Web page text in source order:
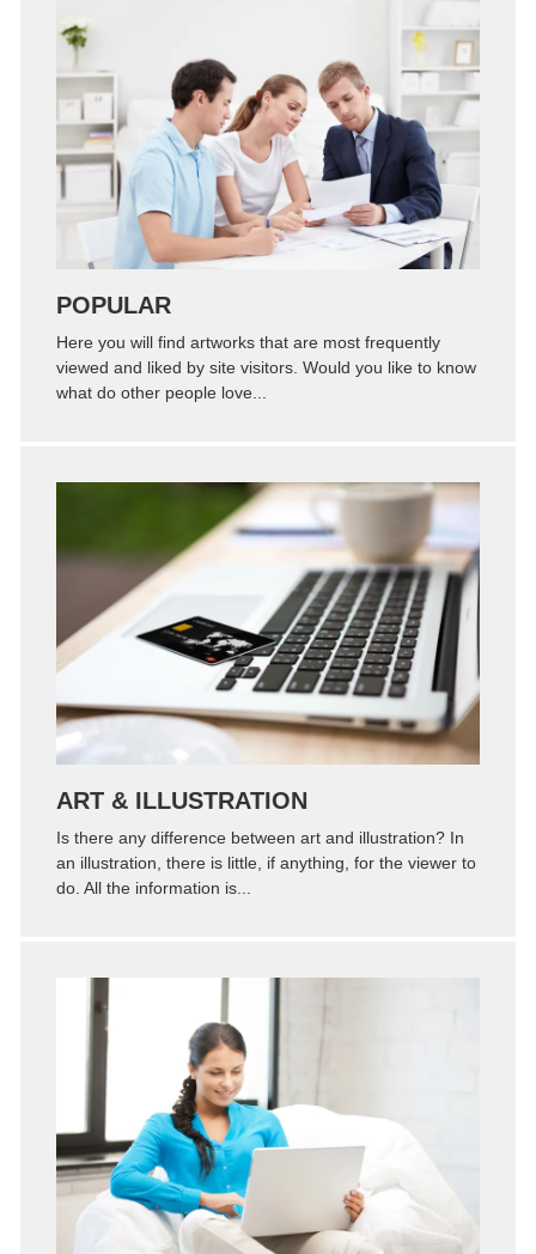
Zoom Permalink
POPULAR
Here you will find artworks that are most frequently
viewed and liked by site visitors. Would you like to know
what do other people love...
Zoom Permalink
ART & ILLUSTRATION
Is there any difference between art and illustration? In
an illustration, there is little, if anything, for the viewer to
do. All the information is...
Zoom Permalink